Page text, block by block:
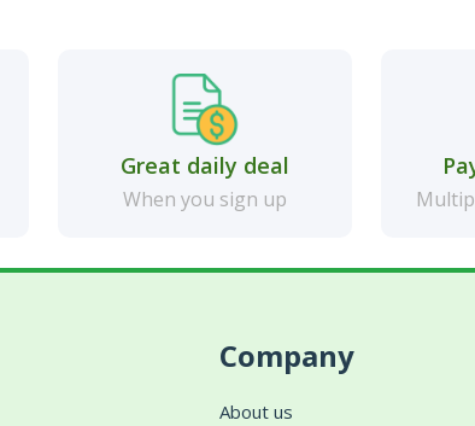
Great daily deal
When you sign up
Company
About us